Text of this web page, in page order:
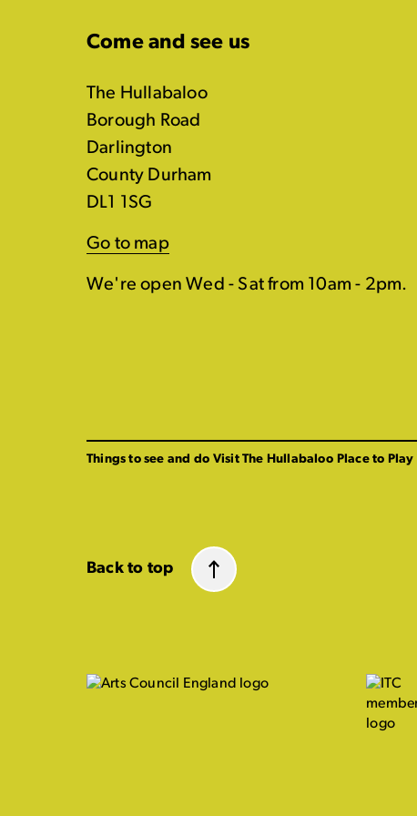
Come and see us
The Hullabaloo
Borough Road
Darlington
County Durham
DL1 1SG
Go to map
We're open Wed - Sat from 10am - 2pm.
Things to see and do Visit The Hullabaloo Place to Play
Back to top